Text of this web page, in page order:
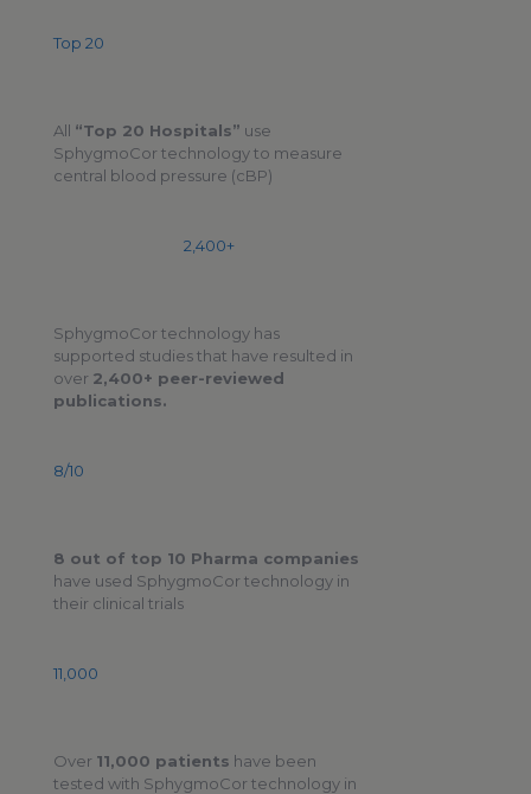
Top 20
All “Top 20 Hospitals” use
SphygmoCor technology to measure
central blood pressure (cBP)
2,400+
SphygmoCor technology has
supported studies that have resulted in
over 2,400+ peer-reviewed
publications.
8/10
8 out of top 10 Pharma companies
have used SphygmoCor technology in
their clinical trials
11,000
Over 11,000 patients have been
tested with SphygmoCor technology in